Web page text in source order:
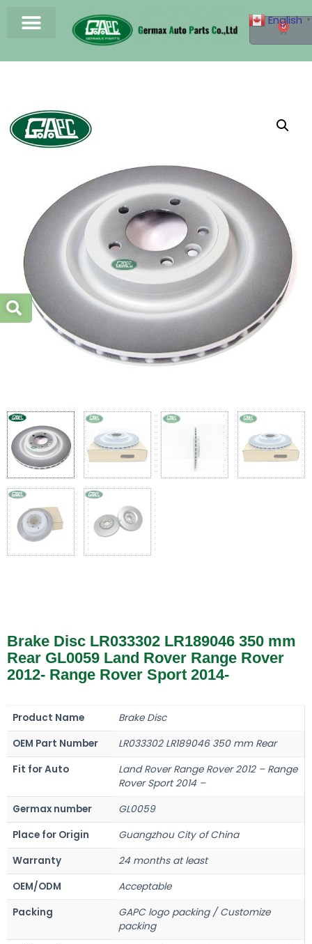
0
Brake Disc LR033302 LR189046 350 mm
Rear GL0059 Land Rover Range Rover
2012- Range Rover Sport 2014-
Product Name
Brake Disc
OEM Part Number
LR033302 LR189046 350 mm Rear
Fit for Auto
Land Rover Range Rover 2012 – Range
Rover Sport 2014 –
Germax number
GL0059
Place for Origin
Guangzhou City of China
Warranty
24 months at least
OEM/ODM
Acceptable
Packing
GAPC logo packing / Customize
packing
English ▼